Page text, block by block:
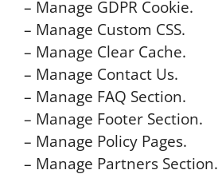
– Manage GDPR Cookie.
– Manage Custom CSS.
– Manage Clear Cache.
– Manage Contact Us.
– Manage FAQ Section.
– Manage Footer Section.
– Manage Policy Pages.
– Manage Partners Section.